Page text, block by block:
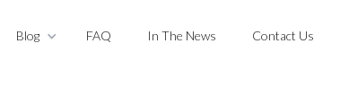
Blog FAQ In The News Contact Us